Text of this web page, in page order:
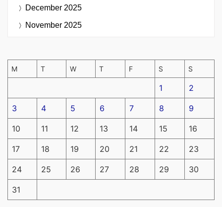
December 2025
November 2025
M T W T F S S
1 2
3 4 5 6 7 8 9
10 11 12 13 14 15 16
17 18 19 20 21 22 23
24 25 26 27 28 29 30
31